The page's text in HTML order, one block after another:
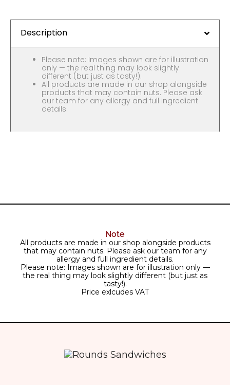
Description
Please note: Images shown are for illustration
only — the real thing may look slightly
different (but just as tasty!).
All products are made in our shop alongside
products that may contain nuts. Please ask
our team for any allergy and full ingredient
details.
Note
All products are made in our shop alongside products
that may contain nuts. Please ask our team for any
allergy and full ingredient details.
Please note: Images shown are for illustration only —
the real thing may look slightly different (but just as
tasty!).
Price exlcudes VAT